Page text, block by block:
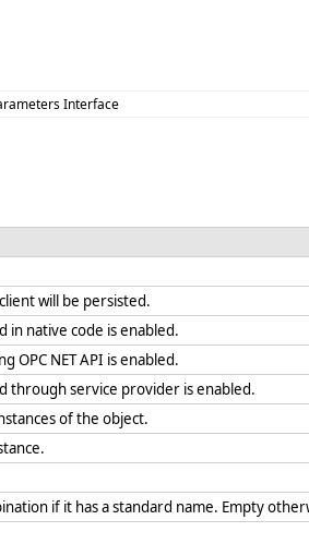
Interface
will be persisted.
in native code is enabled.
NET API is enabled.
through service provider is enabled.
of the object.
if it has a standard name. Empty